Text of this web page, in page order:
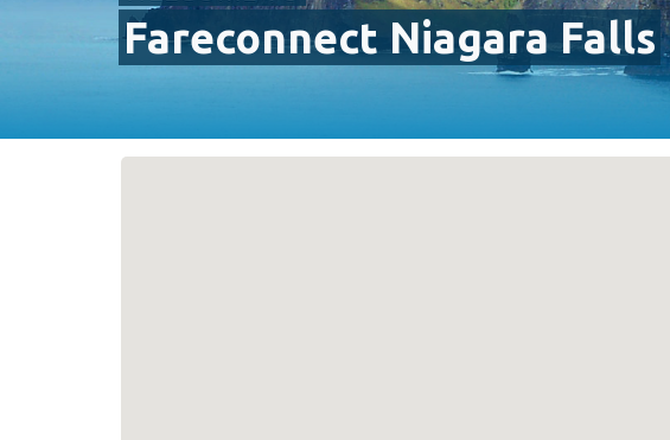
Fareconnect Niagara Falls